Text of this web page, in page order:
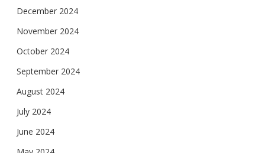
December 2024
November 2024
October 2024
September 2024
August 2024
July 2024
June 2024